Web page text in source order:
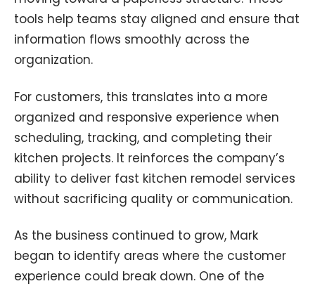
tools help teams stay aligned and ensure that
information flows smoothly across the
organization.
For customers, this translates into a more
organized and responsive experience when
scheduling, tracking, and completing their
kitchen projects. It reinforces the company’s
ability to deliver fast kitchen remodel services
without sacrificing quality or communication.
As the business continued to grow, Mark
began to identify areas where the customer
experience could break down. One of the